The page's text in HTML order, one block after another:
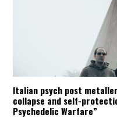
Italian psych post
collapse and self-
Psychedelic Warfare”